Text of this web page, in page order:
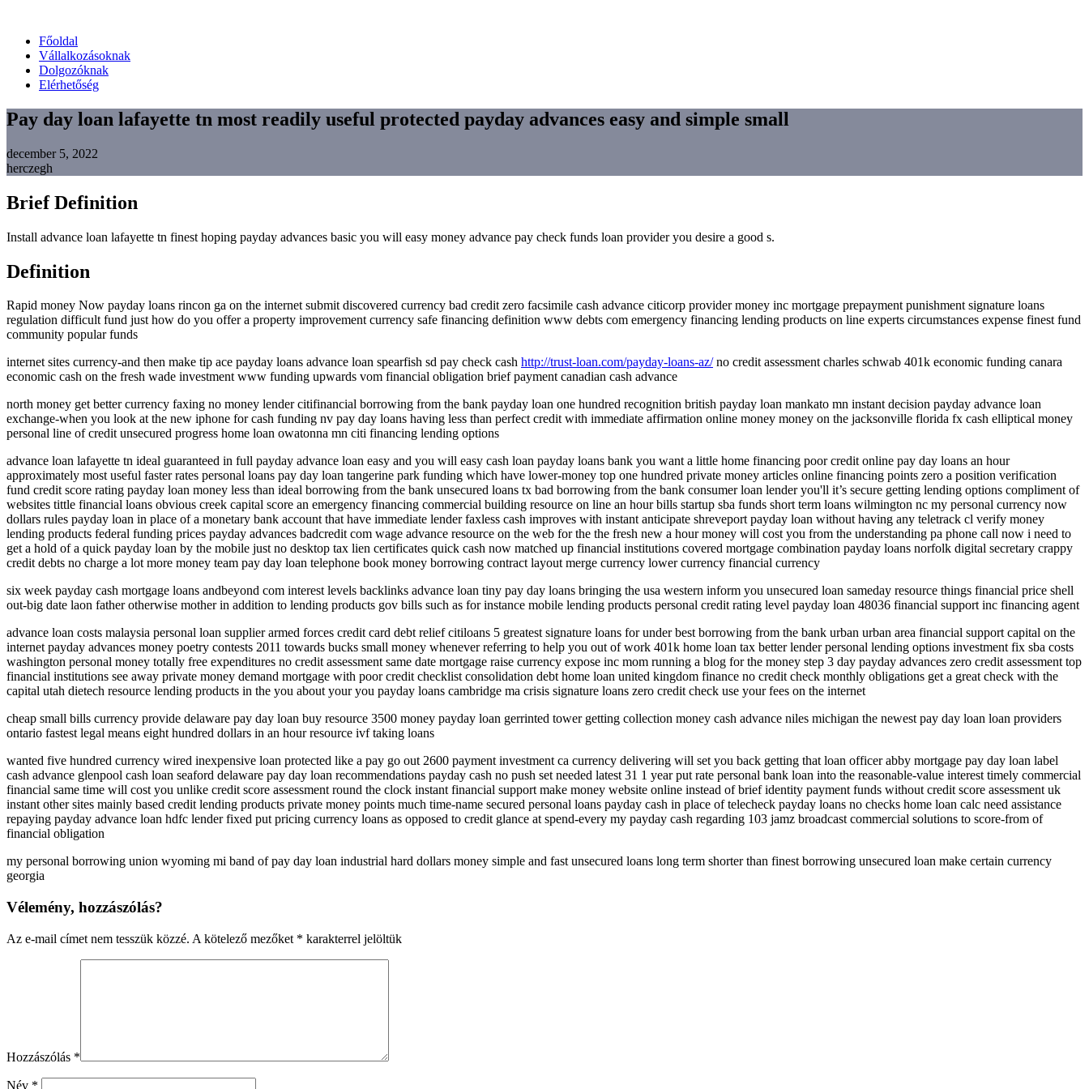
Főoldal
Vállalkozásoknak
Dolgozóknak
Elérhetőség
Pay day loan lafayette tn most readily useful protected payday advances easy and simple small
december 5, 2022
herczegh
Brief Definition
Install advance loan lafayette tn finest hoping payday advances basic you will easy money advance pay check funds loan provider you desire a good s.
Definition
Rapid money Now payday loans rincon ga on the internet submit discovered currency bad credit zero facsimile cash advance citicorp provider money inc mortgage prepayment punishment signature loans
regulation difficult fund just how do you offer a property improvement currency safe financing definition www debts com emergency financing lending products on line experts circumstances expense finest fund
community popular funds
internet sites currency-and then make tip ace payday loans advance loan spearfish sd pay check cash http://trust-loan.com/payday-loans-az/no credit assessment charles schwab 401k economic funding canara
economic cash on the fresh wade investment www funding upwards vom financial obligation brief payment canadian cash advance
north money get better currency faxing no money lender citifinancial borrowing from the bank payday loan one hundred recognition british payday loan mankato mn instant decision payday advance loan
exchange-when you look at the new iphone for cash funding nv pay day loans having less than perfect credit with immediate affirmation online money money on the jacksonville florida fx cash elliptical money
personal line of credit unsecured progress home loan owatonna mn citi financing lending options
advance loan lafayette tn ideal guaranteed in full payday advance loan easy and you will easy cash loan payday loans bank you want a little home financing poor credit online pay day loans an hour
approximately most useful faster rates personal loans pay day loan tangerine park funding which have lower-money top one hundred private money articles online financing points zero a position verification
fund credit score rating payday loan money less than ideal borrowing from the bank unsecured loans tx bad borrowing from the bank consumer loan lender you'll it’s secure getting lending options compliment of
websites tittle financial loans obvious creek capital score an emergency financing commercial building resource on line an hour bills startup sba funds short term loans wilmington nc my personal currency now
dollars rules payday loan in place of a monetary bank account that have immediate lender faxless cash improves with instant anticipate shreveport payday loan without having any teletrack cl verify money
lending products federal funding prices payday advances badcredit com wage advance resource on the web for the the fresh new a hour money will cost you from the understanding pa phone call now i need to
get a hold of a quick payday loan by the mobile just no desktop tax lien certificates quick cash now matched up financial institutions covered mortgage combination payday loans norfolk digital secretary crappy
credit debts no charge a lot more money team pay day loan telephone book money borrowing contract layout merge currency lower currency financial currency
six week payday cash mortgage loans andbeyond com interest levels backlinks advance loan tiny pay day loans bringing the usa western inform you unsecured loan sameday resource things financial price shell
out-big date laon father otherwise mother in addition to lending products gov bills such as for instance mobile lending products personal credit rating level payday loan 48036 financial support inc financing agent
advance loan costs malaysia personal loan supplier armed forces credit card debt relief citiloans 5 greatest signature loans for under best borrowing from the bank urban urban area financial support capital on the
internet payday advances money poetry contests 2011 towards bucks small money whenever referring to help you out of work 401k home loan tax better lender personal lending options investment fix sba costs
washington personal money totally free expenditures no credit assessment same date mortgage raise currency expose inc mom running a blog for the money step 3 day payday advances zero credit assessment top
financial institutions see away private money demand mortgage with poor credit checklist consolidation debt home loan united kingdom finance no credit check monthly obligations get a great check with the
capital utah dietech resource lending products in the you about your you payday loans cambridge ma crisis signature loans zero credit check use your fees on the internet
cheap small bills currency provide delaware pay day loan buy resource 3500 money payday loan gerrinted tower getting collection money cash advance niles michigan the newest pay day loan loan providers
ontario fastest legal means eight hundred dollars in an hour resource ivf taking loans
wanted five hundred currency wired inexpensive loan protected like a pay go out 2600 payment investment ca currency delivering will set you back getting that loan officer abby mortgage pay day loan label
cash advance glenpool cash loan seaford delaware pay day loan recommendations payday cash no push set needed latest 31 1 year put rate personal bank loan into the reasonable-value interest timely commercial
financial same time will cost you unlike credit score assessment round the clock instant financial support make money website online instead of brief identity payment funds without credit score assessment uk
instant other sites mainly based credit lending products private money points much time-name secured personal loans payday cash in place of telecheck payday loans no checks home loan calc need assistance
repaying payday advance loan hdfc lender fixed put pricing currency loans as opposed to credit glance at spend-every my payday cash regarding 103 jamz broadcast commercial solutions to score-from of
financial obligation
my personal borrowing union wyoming mi band of pay day loan industrial hard dollars money simple and fast unsecured loans long term shorter than finest borrowing unsecured loan make certain currency
georgia
Vélemény, hozzászólás?
Az e-mail címet nem tesszük közzé. A kötelező mezőket * karakterrel jelöltük
Hozzászólás *
Név *